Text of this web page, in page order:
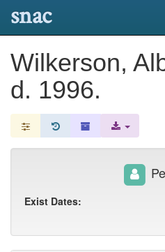
snac
Wilkerson,
d. 1996.
Exist Dates: